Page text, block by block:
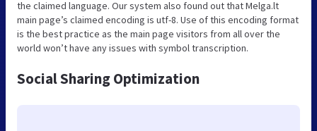
the claimed language. Our system also found out that Melga.lt
main page’s claimed encoding is utf-8. Use of this encoding format
is the best practice as the main page visitors from all over the
world won’t have any issues with symbol transcription.
Social Sharing Optimization